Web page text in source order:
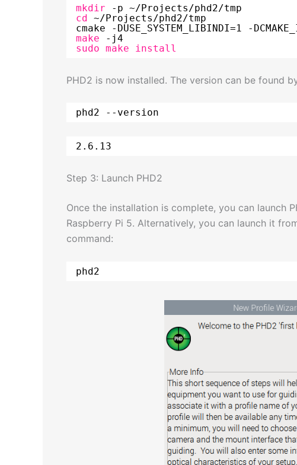
mkdir -p ~/Projects/phd2/tmp
cd ~/Projects/phd2/tmp
cmake -DUSE_SYSTEM_LIBINDI=1 -
make
-j4
sudo make install
PHD2 is now installed. The version can be found
phd2 --version
2.6.13
Step 3: Launch PHD2
Once the installation is complete, you can launch
Raspberry Pi 5. Alternatively, you can launch it
command:
phd2